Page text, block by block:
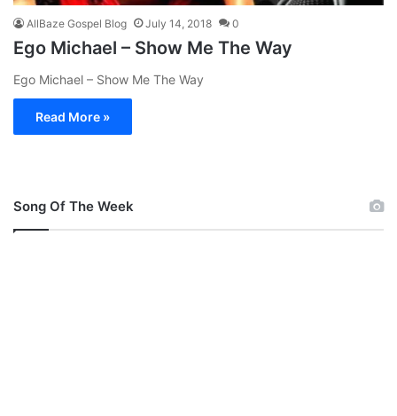
AllBaze Gospel Blog July 14, 2018 0
Ego Michael – Show Me The Way
Ego Michael – Show Me The Way
Read More »
Song Of The Week